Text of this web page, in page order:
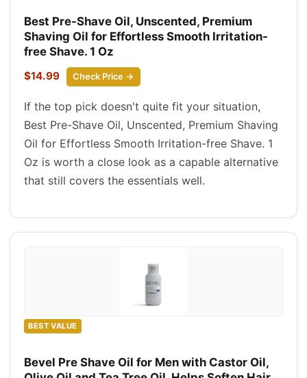
Best Pre-Shave Oil, Unscented, Premium
Shaving Oil for Effortless Smooth Irritation-
free Shave. 1 Oz
$14.99 Check Price →
If the top pick doesn't quite fit your situation,
Best Pre-Shave Oil, Unscented, Premium Shaving
Oil for Effortless Smooth Irritation-free Shave. 1
Oz is worth a close look as a capable alternative
that still covers the essentials well.
BEST VALUE
Bevel Pre Shave Oil for Men with Castor Oil,